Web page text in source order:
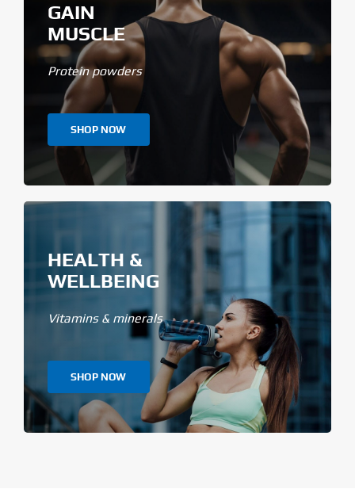
GAIN
MUSCLE
Protein powders
SHOP NOW
HEALTH &
WELLBEING
Vitamins & minerals
SHOP NOW